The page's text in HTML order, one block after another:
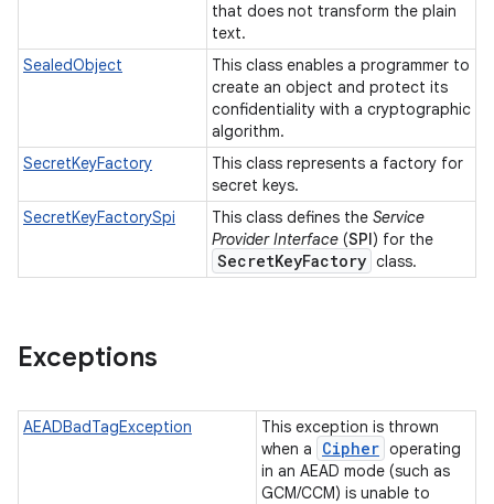
that does not transform the plain
text.
SealedObject
This class enables a programmer to
create an object and protect its
confidentiality with a cryptographic
algorithm.
SecretKeyFactory
This class represents a factory for
secret keys.
SecretKeyFactorySpi
This class defines the Service
Provider Interface (SPI) for the
SecretKeyFactory class.
Exceptions
AEADBadTagException
This exception is thrown
when a
Cipher operating
in an AEAD mode (such as
GCM/CCM) is unable to